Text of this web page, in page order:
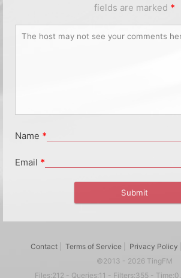
fields are marked *
Name *
Email *
Contact Terms of Service Privacy Policy
©2013 - 2026 TingFM
Files:212 - Queries:11 - Filters:355 -